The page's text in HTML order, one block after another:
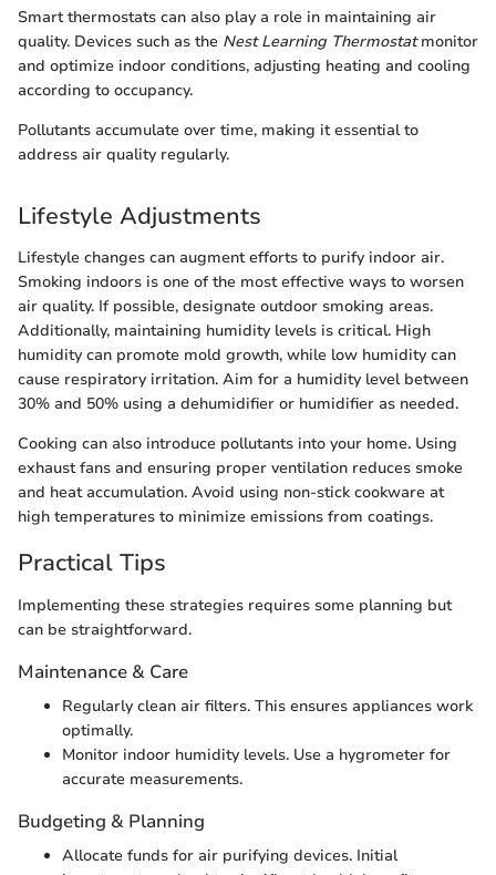
Smart thermostats can also play a role in maintaining air
quality. Devices such as the Nest Learning Thermostatmonitor
and optimize indoor conditions, adjusting heating and cooling
according to occupancy.
Pollutants accumulate over time, making it essential to
address air quality regularly.
Lifestyle Adjustments
Lifestyle changes can augment efforts to purify indoor air.
Smoking indoors is one of the most effective ways to worsen
air quality. If possible, designate outdoor smoking areas.
Additionally, maintaining humidity levels is critical. High
humidity can promote mold growth, while low humidity can
cause respiratory irritation. Aim for a humidity level between
30% and 50% using a dehumidifier or humidifier as needed.
Cooking can also introduce pollutants into your home. Using
exhaust fans and ensuring proper ventilation reduces smoke
and heat accumulation. Avoid using non-stick cookware at
high temperatures to minimize emissions from coatings.
Practical Tips
Implementing these strategies requires some planning but
can be straightforward.
Maintenance & Care
Regularly clean air filters. This ensures appliances work
optimally.
Monitor indoor humidity levels. Use a hygrometer for
accurate measurements.
Budgeting & Planning
Allocate funds for air purifying devices. Initial